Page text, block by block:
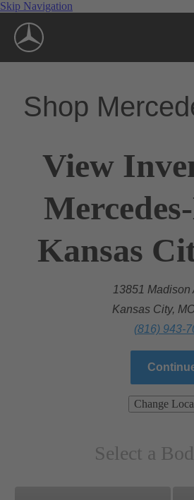
Skip Navigation
Shop
View
Kansas
13851 Madison
Kansas City,
(816) 943-
Change
Select a